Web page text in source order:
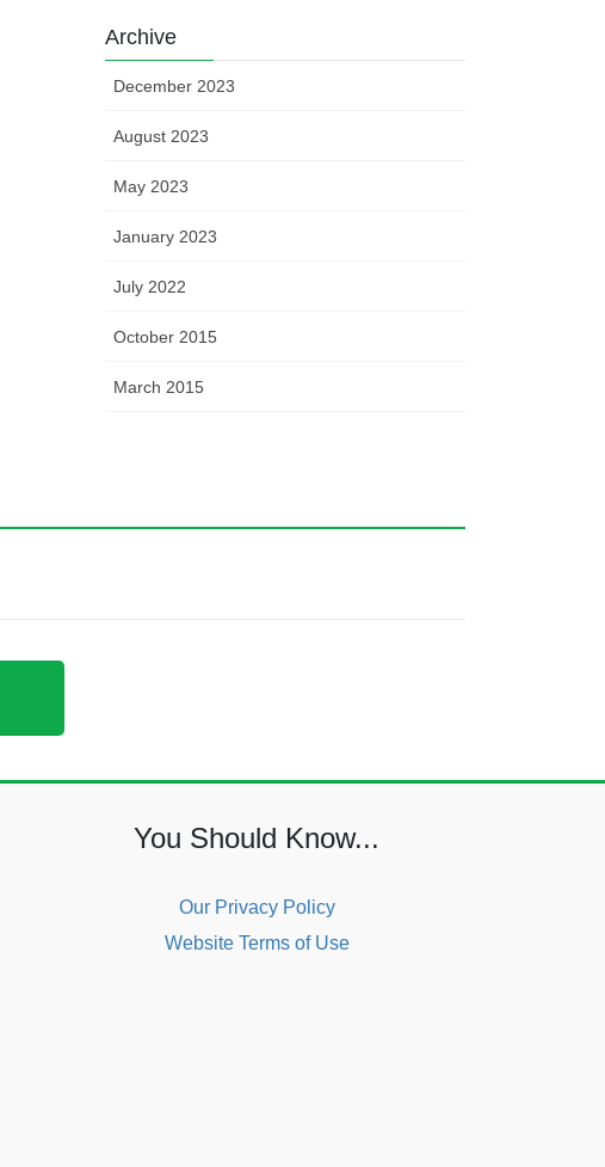
Archive
December 2023
August 2023
May 2023
January 2023
July 2022
October 2015
March 2015
You Should Know...
Our Privacy Policy
Website Terms of Use